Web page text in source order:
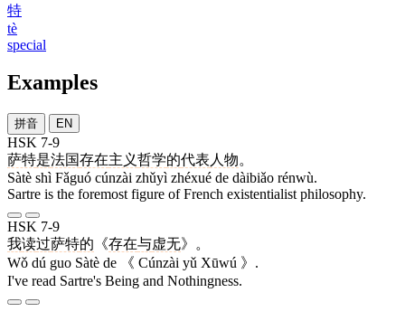
特
tè
special
Examples
拼音 EN
HSK 7-9
萨特是法国存在主义哲学的代表 人物。
Sàtè shì Fǎguó cúnzài zhǔyì zhéxué de dàibiǎo rénwù.
Sartre is the foremost figure of French existentialist philosophy.
HSK 7-9
我读过萨特的 《存在与虚无》。
Wǒ dú guo Sàtè de 《 Cúnzài yǔ Xūwú 》.
I've read Sartre's Being and Nothingness.